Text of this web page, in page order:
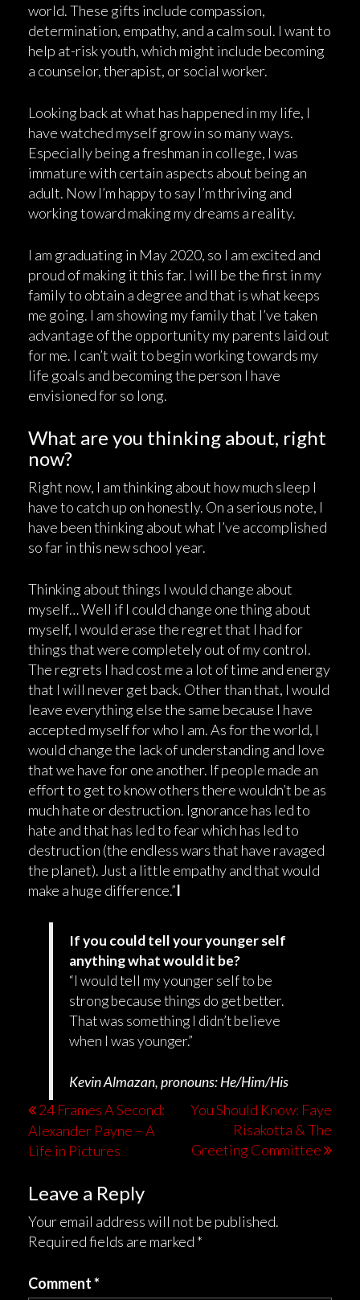
world. These gifts include compassion,
determination, empathy, and a calm soul. I want to
help at-risk youth, which might include becoming
a counselor, therapist, or social worker.
Looking back at what has happened in my life, I
have watched myself grow in so many ways.
Especially being a freshman in college, I was
immature with certain aspects about being an
adult. Now I’m happy to say I’m thriving and
working toward making my dreams a reality.
I am graduating in May 2020, so I am excited and
proud of making it this far. I will be the first in my
family to obtain a degree and that is what keeps
me going. I am showing my family that I’ve taken
advantage of the opportunity my parents laid out
for me. I can’t wait to begin working towards my
life goals and becoming the person I have
envisioned for so long.
What are you thinking about, right
now?
Right now, I am thinking about how much sleep I
have to catch up on honestly. On a serious note, I
have been thinking about what I’ve accomplished
so far in this new school year.
Thinking about things I would change about
myself… Well if I could change one thing about
myself, I would erase the regret that I had for
things that were completely out of my control.
The regrets I had cost me a lot of time and energy
that I will never get back. Other than that, I would
leave everything else the same because I have
accepted myself for who I am. As for the world, I
would change the lack of understanding and love
that we have for one another. If people made an
effort to get to know others there wouldn’t be as
much hate or destruction. Ignorance has led to
hate and that has led to fear which has led to
destruction (the endless wars that have ravaged
the planet). Just a little empathy and that would
make a huge difference.”I
If you could tell your younger self
anything what would it be?
“I would tell my younger self to be
strong because things do get better.
That was something I didn’t believe
when I was younger.”
Kevin Almazan, pronouns: He/Him/His
24 Frames A Second:
Alexander Payne – A
Life in Pictures
You Should Know: Faye
Risakotta & The
Greeting Committee
Leave a Reply
Your email address will not be published.
Required fields are marked *
Comment*